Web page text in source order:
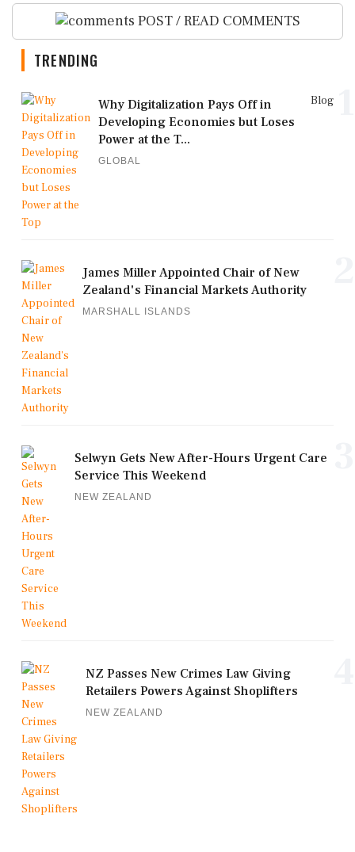
POST / READ COMMENTS
TRENDING
Blog
Why Digitalization Pays Off in
Developing Economies but Loses
Power at the T...
GLOBAL
James Miller Appointed Chair of New
Zealand's Financial Markets Authority
MARSHALL ISLANDS
Selwyn Gets New After-Hours Urgent Care
Service This Weekend
NEW ZEALAND
NZ Passes New Crimes Law Giving
Retailers Powers Against Shoplifters
NEW ZEALAND